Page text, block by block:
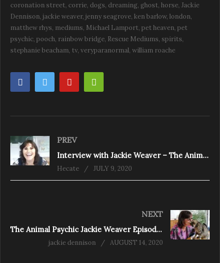
coronation street corrie dogs dreaming ghost horse Jackie
Dennison jackie weaver jenny seagrove ken barlow london
matthew rhys mediums Michael Lamport pet heaven pet
psychic pooch rainbow bridge Rescue Mediums spirits
stephanie beacham tv veryparanormal william roache
PREV
Interview with Jackie Weaver – The Animal Psychic
Hecate JULY 9, 2020
NEXT
The Animal Psychic Jackie Weaver Episode 3 – pet grief
jackie dennison AUGUST 14, 2020